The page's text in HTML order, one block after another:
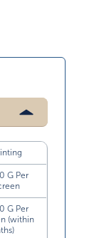
G Per
G Per
(within